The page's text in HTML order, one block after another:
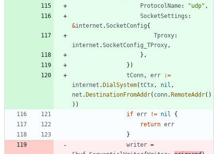
ProtocolName: "udp" ,
SocketSettings :
&internet .SocketConfig{
Tproxy:
internet .SocketConfig_TProxy ,
} ,
} )
tConn , err
:=
internet .DialSystem(tCtx , nil ,
net .DestinationFromAddr( conn.RemoteAddr( )
) )
if err != nil
{
return err
}
writer =